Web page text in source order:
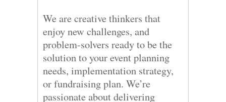
We are creative thinkers that
enjoy new challenges, and
problem-solvers ready to be the
solution to your event planning
needs, implementation strategy,
or fundraising plan. We’re
passionate about delivering